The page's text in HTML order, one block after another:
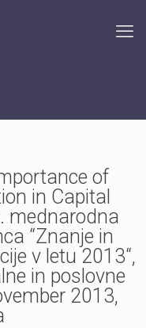
of
in Capital
mednarodna
“Znanje in
v letu 2013“,
in poslovne
2013,